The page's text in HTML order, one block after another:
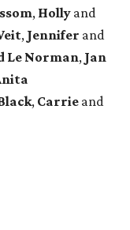
, Holly and
, Jennifer and
Le Norman, Jan
, Carrie and